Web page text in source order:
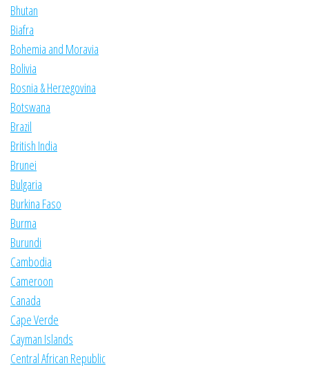
Bhutan
Biafra
Bohemia and Moravia
Bolivia
Bosnia & Herzegovina
Botswana
Brazil
British India
Brunei
Bulgaria
Burkina Faso
Burma
Burundi
Cambodia
Cameroon
Canada
Cape Verde
Cayman Islands
Central African Republic